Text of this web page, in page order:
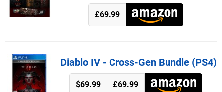
£69.99
Diablo IV - Cross-Gen Bundle (PS4)
$69.99 £69.99